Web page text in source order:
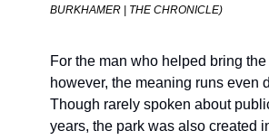
BURKHAMER | THE CHRONICLE)
For the man who helped bring
however, the meaning runs even
Though rarely spoken about
years, the park was also created